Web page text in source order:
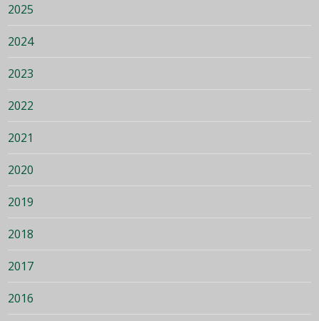
2025
2024
2023
2022
2021
2020
2019
2018
2017
2016